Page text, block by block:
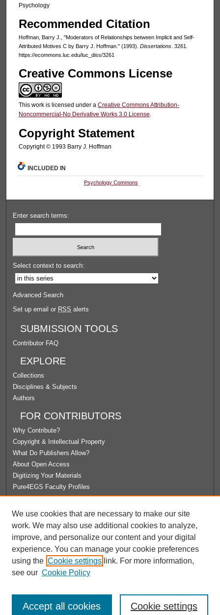
Psychology
Recommended Citation
Hoffman, Barry J., "Moderators of Relationships between Implicit and Self-
Attributed Motives C by Barry J. Hoffman." (1993). Dissertations. 3261.
https://ecommons.luc.edu/luc_diss/3261
Creative Commons License
This work is licensed under a Creative Commons Attribution-
Noncommercial-No Derivative Works 3.0 License.
Copyright Statement
Copyright © 1993 Barry J. Hoffman
INCLUDED IN
Psychology Commons
Enter search terms:
Select context to search:
Advanced Search
Set up email or RSS alerts
SUBMISSION TOOLS
Contributor FAQ
EXPLORE
Collections
Disciplines & Subjects
Authors
FOR CONTRIBUTORS
Why Contribute?
Copyright & Intellectual Property
What Do Publishers Allow?
About Open Access
Digitizing Your Materials
Pure4EGS Faculty Profiles
License Agreement
University Libraries
Contact Us
We use cookies that are necessary to make our site
work. We may also use additional cookies to analyze,
improve, and personalize our content and your digital
experience. You can manage your cookie preferences
using the Cookie settings link. For more information,
see our Cookie Policy
Cookie settings
Accept all cookies